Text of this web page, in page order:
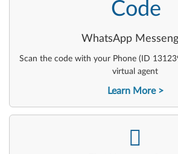
WhatsApp
Scan the code with your Phone (ID
virtual agent
Learn More
-